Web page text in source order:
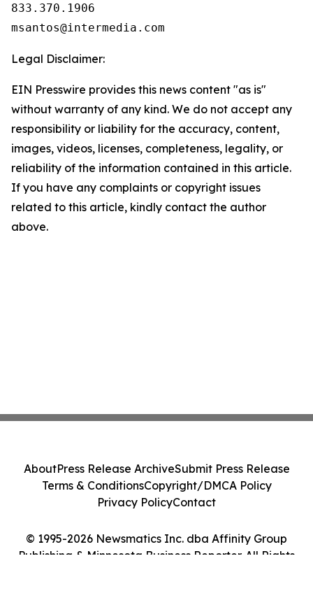
833.370.1906
Legal Disclaimer:
EIN Presswire provides this news content "as is"
without warranty of any kind. We do not accept any
responsibility or liability for the accuracy, content,
images, videos, licenses, completeness, legality, or
reliability of the information contained in this article.
If you have any complaints or copyright issues
related to this article, kindly contact the author
above.
© 1995-2026 Newsmatics Inc. dba Affinity Group
Publishing & Minnesota Business Reporter. All Rights
AboutPress Release ArchiveSubmit Press Release
Terms & ConditionsCopyright/DMCA Policy
Privacy PolicyContact